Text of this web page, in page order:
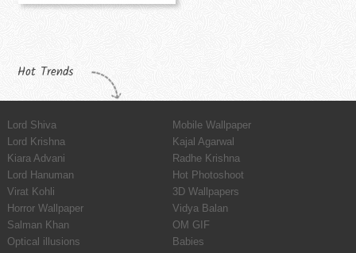
Hot Trends
Lord Shiva
Mobile Wallpaper
Lord Krishna
Kajal Agarwal
Kiara Advani
Radhe Krishna
Lord Hanuman
Hot Photoshoot
Virat Kohli
3D Wallpapers
Horror Wallpaper
Vidya Balan
Salman Khan
OM GIF
Optical illusions
Babies